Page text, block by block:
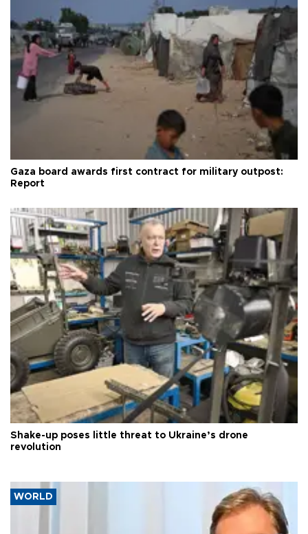
Gaza board awards first contract for military outpost:
Report
Shake-up poses little threat to Ukraine’s drone
revolution
WORLD